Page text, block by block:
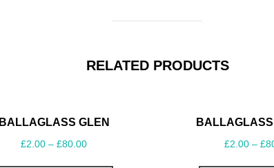
RELATED PRODUCTS
BALLAGLASS GLEN
£2.00 –£80.00 £2.00 –£